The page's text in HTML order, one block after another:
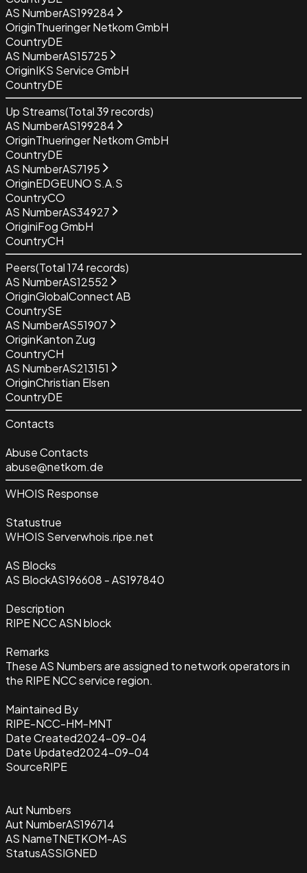
AS NumberAS199284
OriginThueringer Netkom GmbH
CountryDE
AS NumberAS15725
OriginIKS Service GmbH
CountryDE
Up Streams(Total39records)
AS NumberAS199284
OriginThueringer Netkom GmbH
CountryDE
AS NumberAS7195
OriginEDGEUNO S.A.S
CountryCO
AS NumberAS34927
OriginiFog GmbH
CountryCH
Peers(Total174records)
AS NumberAS12552
OriginGlobalConnect AB
CountrySE
AS NumberAS51907
OriginKanton Zug
CountryCH
AS NumberAS213151
OriginChristian Elsen
CountryDE
Contacts
Abuse Contacts
abuse@netkom.de
WHOIS Response
Statustrue
WHOIS Serverwhois.ripe.net
AS Blocks
AS BlockAS196608 - AS197840
Description
RIPE NCC ASN block
Remarks
These AS Numbers are assigned to network operators in
the RIPE NCC service region.
Maintained By
RIPE-NCC-HM-MNT
Date Created2024-09-04
Date Updated2024-09-04
SourceRIPE
Aut Numbers
Aut NumberAS196714
AS NameTNETKOM-AS
StatusASSIGNED